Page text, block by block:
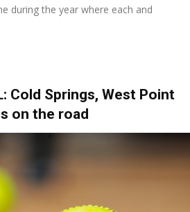
during the year where each and
Cold Springs, West Point
on the road